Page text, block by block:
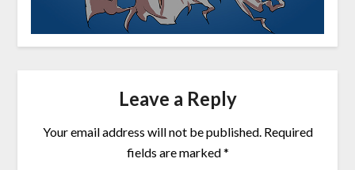
Leave a Reply
Your email address will not be published. Required
fields are marked*